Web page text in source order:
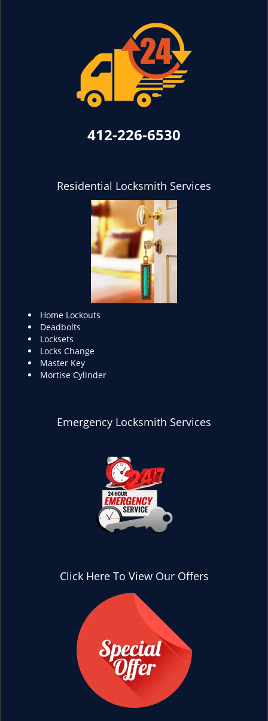
412-226-6530
Residential Locksmith Services
Home Lockouts
Deadbolts
Locksets
Locks Change
Master Key
Mortise Cylinder
Emergency Locksmith Services
Click Here To View Our Offers